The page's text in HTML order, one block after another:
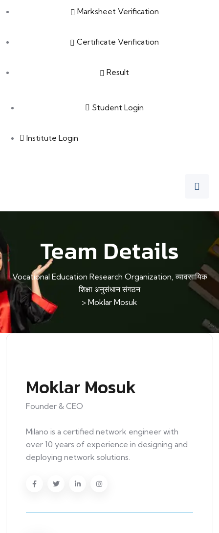
Marksheet Verification
Certificate Verification
Result
Student Login
Institute Login
Team Details
Vocational Education Research Organization, व्यावसायिक
शिक्षा अनुसंधान संगठन
> Moklar Mosuk
Moklar Mosuk
Founder & CEO
Milano is a certified network engineer with
over 10 years of experience in designing and
deploying network solutions.